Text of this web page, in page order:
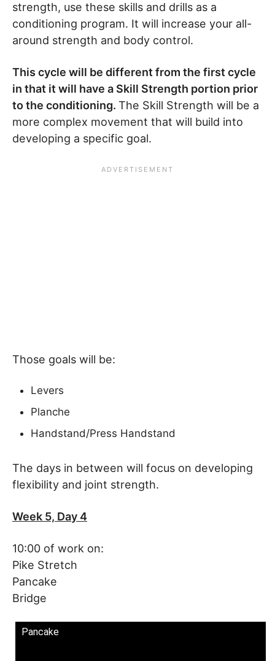
strength, use these skills and drills as a
conditioning program. It will increase your all-
around strength and body control.
This cycle will be different from the first cycle
in that it will have a Skill Strength portion prior
to the conditioning. The Skill Strength will be a
more complex movement that will build into
developing a specific goal.
Those goals will be:
Levers
Planche
Handstand/Press Handstand
The days in between will focus on developing
flexibility and joint strength.
Week 5, Day 4
10:00 of work on:
Pike Stretch
Pancake
Bridge
Pancake